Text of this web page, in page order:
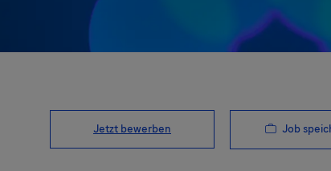
Jetzt bewerben Job